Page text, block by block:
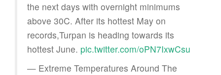
the next days with overnight minimums
above 30C. After its hottest May on
records,Turpan is heading towards its
hottest June. pic.twitter.com/oPN7IxwCsu
— Extreme Temperatures Around The